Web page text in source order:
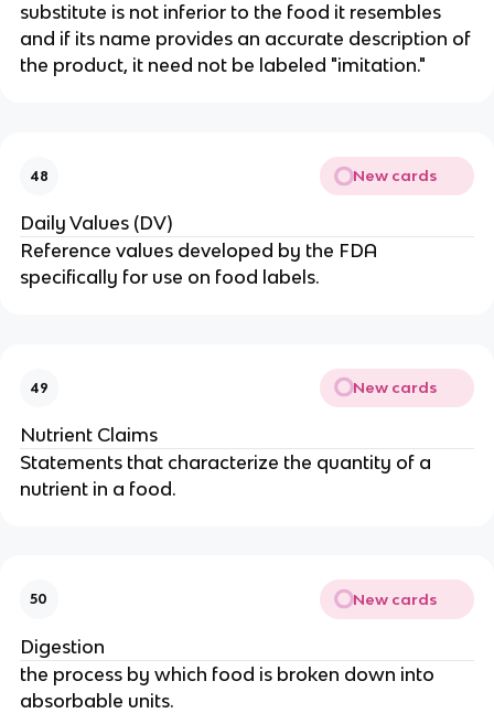
substitute is not inferior to the food it resembles
and if its name provides an accurate description of
the product, it need not be labeled "imitation."
48 New cards
Daily Values (DV)
Reference values developed by the FDA
specifically for use on food labels.
49 New cards
Nutrient Claims
Statements that characterize the quantity of a
nutrient in a food.
50 New cards
Digestion
the process by which food is broken down into
absorbable units.